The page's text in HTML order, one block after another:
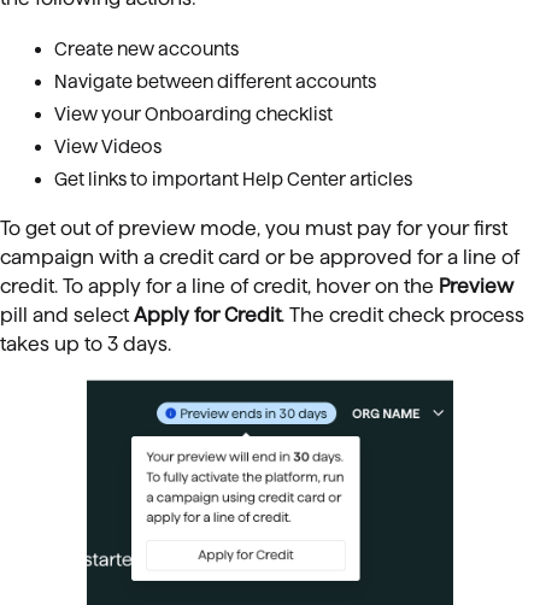
Create new accounts
Navigate between different accounts
View your Onboarding checklist
View Videos
Get links to important Help Center articles
To get out of preview mode, you must pay for your first
campaign with a credit card or be approved for a line of
credit. To apply for a line of credit, hover on the Preview
pill and select Apply for Credit. The credit check process
takes up to 3 days.